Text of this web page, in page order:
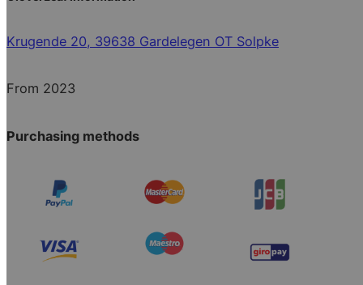
Krugende 20, 39638 Gardelegen OT Solpke
From 2023
Purchasing methods